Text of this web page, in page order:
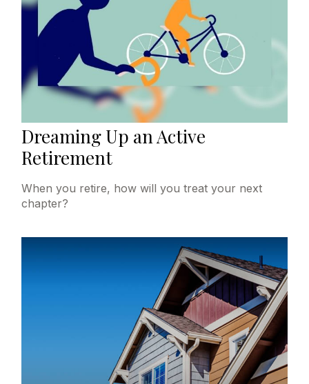
Dreaming Up an Active
Retirement
When you retire, how will you treat your next
chapter?